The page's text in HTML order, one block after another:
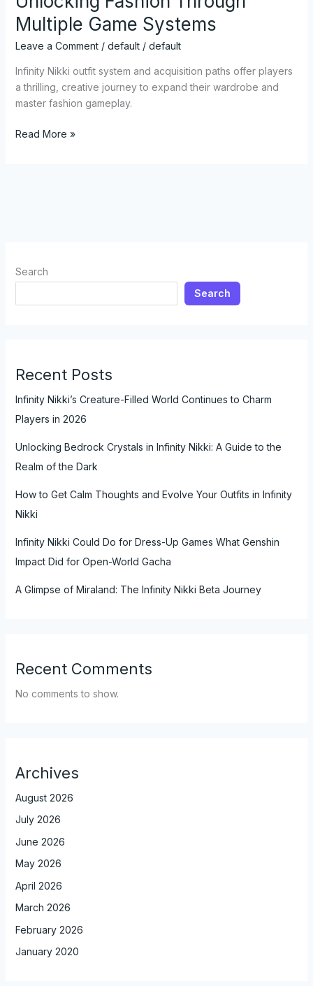
Multiple Game Systems
Leave a Comment / default/ default
Infinity Nikki outfit system and acquisition paths offer players
a thrilling, creative journey to expand their wardrobe and
master fashion gameplay.
Outfit
Guide:
Unlocking
Through
Multiple
Game
Read More »
Search
Search
Recent Posts
Infinity Nikki’s Creature-Filled World Continues to Charm
Players in 2026
Unlocking Bedrock Crystals in Infinity Nikki: A Guide to the
Realm of the Dark
How to Get Calm Thoughts and Evolve Your Outfits in Infinity
Nikki
Infinity Nikki Could Do for Dress-Up Games What Genshin
Impact Did for Open-World Gacha
A Glimpse of Miraland: The Infinity Nikki Beta Journey
Recent Comments
No comments to show.
Archives
August 2026
July 2026
June 2026
May 2026
April 2026
March 2026
February 2026
January 2020